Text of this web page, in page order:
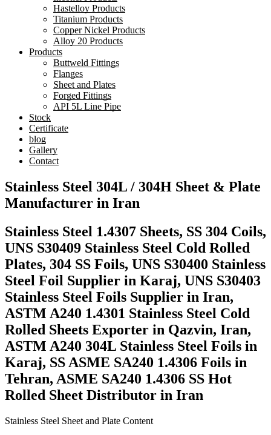
Hastelloy Products
Titanium Products
Copper Nickel Products
Alloy 20 Products
Products
Buttweld Fittings
Flanges
Sheet and Plates
Forged Fittings
API 5L Line Pipe
Stock
Certificate
blog
Gallery
Contact
Stainless Steel 304L / 304H Sheet & Plate
Manufacturer in Iran
Stainless Steel 1.4307 Sheets, SS 304 Coils,
UNS S30409 Stainless Steel Cold Rolled
Plates, 304 SS Foils, UNS S30400 Stainless
Steel Foil Supplier in Karaj, UNS S30403
Stainless Steel Foils Supplier in Iran,
ASTM A240 1.4301 Stainless Steel Cold
Rolled Sheets Exporter in Qazvin, Iran,
ASTM A240 304L Stainless Steel Foils in
Karaj, SS ASME SA240 1.4306 Foils in
Tehran, ASME SA240 1.4306 SS Hot
Rolled Sheet Distributor in Iran
Stainless Steel Sheet and Plate Content